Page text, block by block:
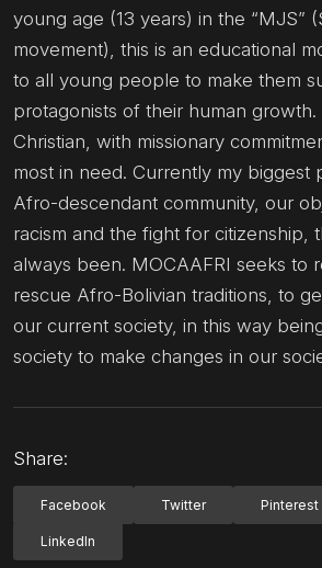
young age (13 years) in the “MJS”
movement), this is an educational
to all young people to make them
protagonists of their human growth.
Christian, with missionary
most in need. Currently my biggest
Afro-descendant community, our
racism and the fight for citizenship,
always been. MOCAAFRI seeks to
rescue Afro-Bolivian traditions, to
our current society, in this way
society to make changes in our
Share:
Facebook Twitter Pinterest
LinkedIn